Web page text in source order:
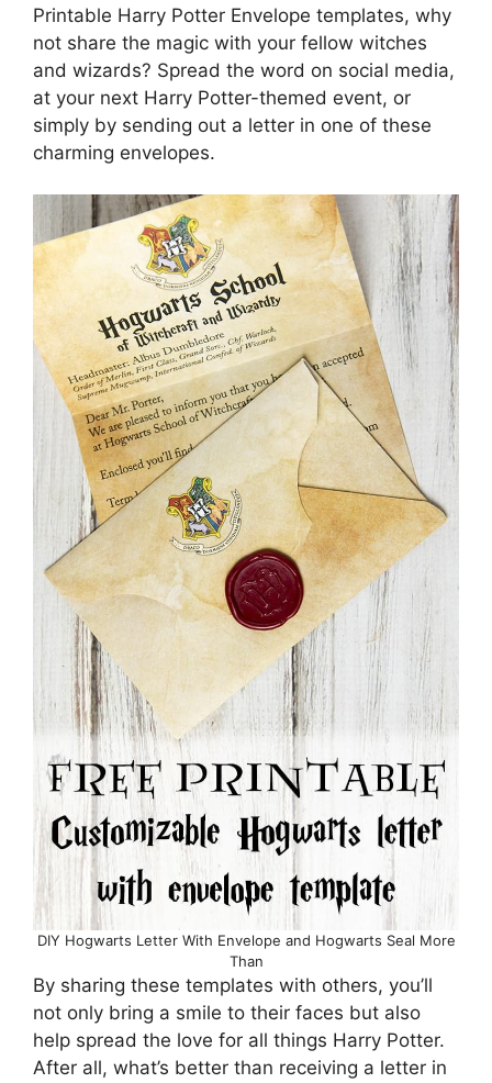
Printable Harry Potter Envelope templates, why
not share the magic with your fellow witches
and wizards? Spread the word on social media,
at your next Harry Potter-themed event, or
simply by sending out a letter in one of these
charming envelopes.
DIY Hogwarts Letter With Envelope and Hogwarts Seal More
Than
By sharing these templates with others, you’ll
not only bring a smile to their faces but also
help spread the love for all things Harry Potter.
After all, what’s better than receiving a letter in